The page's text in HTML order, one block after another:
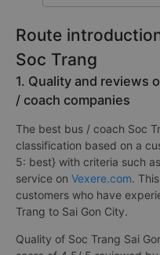
Route
Soc Trang
1. Quality and reviews
/ coach companies
The best bus / coach Soc
classification based on a
5: best} with criteria such
service on Vexere.com.
customers who have
Trang to Sai Gon City.
Quality of Soc Trang Sai